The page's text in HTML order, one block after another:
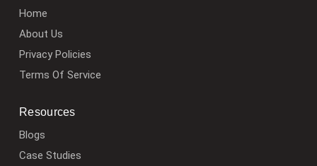
Home
About Us
Privacy Policies
Terms Of Service
Resources
Blogs
Case Studies